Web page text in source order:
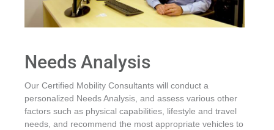
Needs Analysis
Our Certified Mobility Consultants will conduct a
personalized Needs Analysis, and assess various other
factors such as physical capabilities, lifestyle and travel
needs, and recommend the most appropriate vehicles to